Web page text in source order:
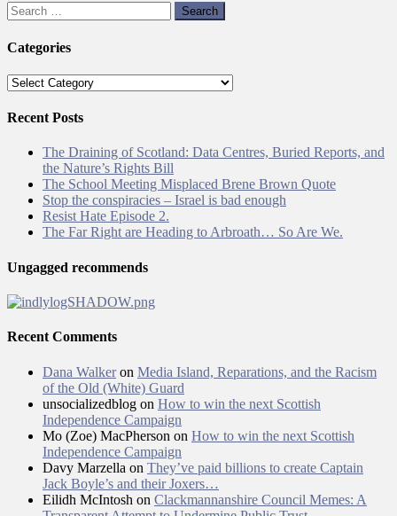
Search
for:
Categories
Categories
Recent Posts
The Draining of Scotland: Data Centres, Buried Reports, and
the Nature’s Rights Bill
The School Meeting Misplaced Brene Brown Quote
Stop the conspiracies – Israel is bad enough
Resist Hate Episode 2.
The Far Right are Heading to Arbroath… So Are We.
Ungagged recommends
Recent Comments
Dana Walkeron Media Island, Reparations, and the Racism
of the Old (White) Guard
unsocializedblog on How to win the next Scottish
Independence Campaign
Mo (Zoe) MacPherson on How to win the next Scottish
Independence Campaign
Davy Marzella on They’ve paid billions to create Captain
Jack Boyle’s and their Joxers…
Eilidh McIntosh on Clackmannanshire Council Memes: A